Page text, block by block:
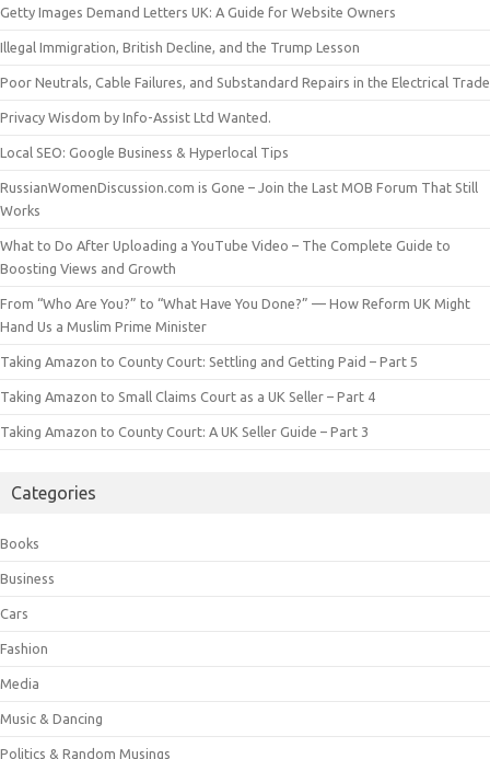
Getty Images Demand Letters UK: A Guide for Website Owners
Illegal Immigration, British Decline, and the Trump Lesson
Poor Neutrals, Cable Failures, and Substandard Repairs in the Electrical Trade
Privacy Wisdom by Info-Assist Ltd Wanted.
Local SEO: Google Business & Hyperlocal Tips
RussianWomenDiscussion.com is Gone – Join the Last MOB Forum That Still
Works
What to Do After Uploading a YouTube Video – The Complete Guide to
Boosting Views and Growth
From “Who Are You?” to “What Have You Done?” — How Reform UK Might
Hand Us a Muslim Prime Minister
Taking Amazon to County Court: Settling and Getting Paid – Part 5
Taking Amazon to Small Claims Court as a UK Seller – Part 4
Taking Amazon to County Court: A UK Seller Guide – Part 3
Categories
Books
Business
Cars
Fashion
Media
Music & Dancing
Politics & Random Musings